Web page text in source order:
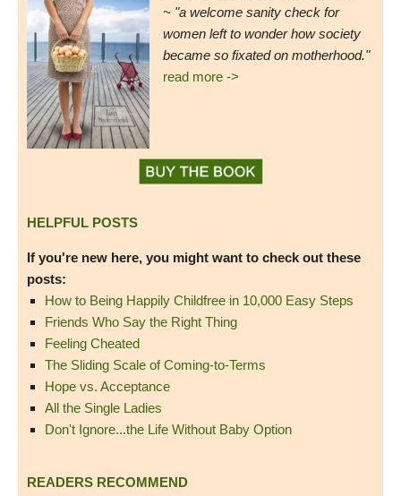
~ "a welcome sanity check for
women left to wonder how society
became so fixated on motherhood."
read more ->
HELPFUL POSTS
If you're new here, you might want to check out these
posts:
How to Being Happily Childfree in 10,000 Easy Steps
Friends Who Say the Right Thing
Feeling Cheated
The Sliding Scale of Coming-to-Terms
Hope vs. Acceptance
All the Single Ladies
Don't Ignore...the Life Without Baby Option
READERS RECOMMEND